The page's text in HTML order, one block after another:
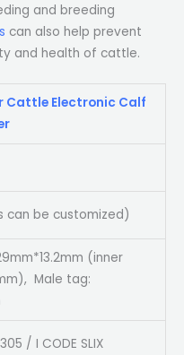
and breeding
can also help prevent
and health of cattle.
Cattle Electronic Calf
can be customized)
(inner
Male tag:
/ I CODE SLIX